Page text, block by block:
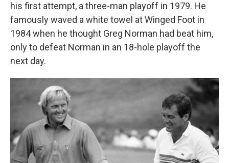
his first attempt, a three-man playoff in 1979. He
famously waved a white towel at Winged Foot in
1984 when he thought Greg Norman had beat him,
only to defeat Norman in an 18-hole playoff the
next day.